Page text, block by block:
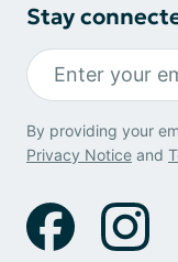
Stay
By providing your
Privacy Notice and